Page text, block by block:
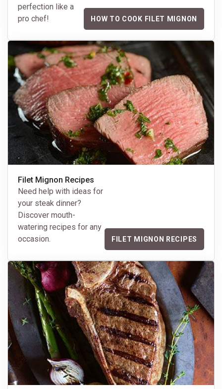
perfection like a
pro chef!
HOW TO COOK FILET MIGNON
Filet Mignon Recipes
Need help with ideas for
your steak dinner?
Discover mouth-
watering recipes for any
occasion.
FILET MIGNON RECIPES